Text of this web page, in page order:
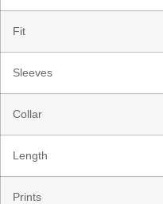
Fit
Sleeves
Collar
Length
Prints